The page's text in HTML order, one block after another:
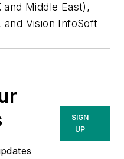
Middle East),
and Vision InfoSoft
SIGN
UP